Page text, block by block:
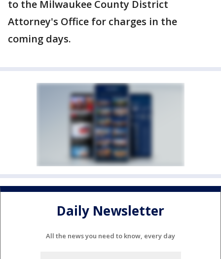
to the Milwaukee County District
Attorney's Office for charges in the
coming days.
Daily Newsletter
All the news you need to know, every day